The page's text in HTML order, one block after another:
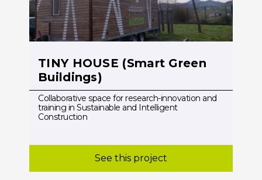
TINY HOUSE (Smart Green
Buildings)
Collaborative space for research-innovation and
training in Sustainable and Intelligent
Construction
See this project